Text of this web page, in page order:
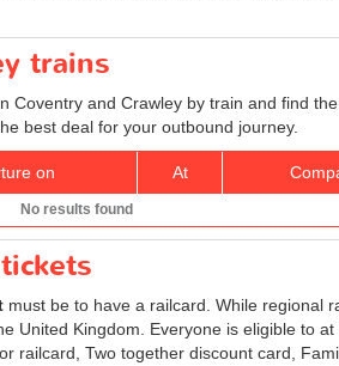
trains
and Crawley by train and find
best deal for your outbound journey.
on At
No results found
must be to have a railcard. While regional
United Kingdom. Everyone is eligible to
railcard, Two together discount card,